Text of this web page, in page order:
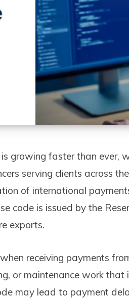
growing faster than ever,
serving clients across
of international
code is issued by the
exports.
receiving payments
or maintenance work that
may lead to payment